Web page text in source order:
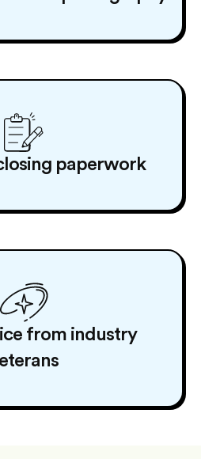
paperwork
from industry